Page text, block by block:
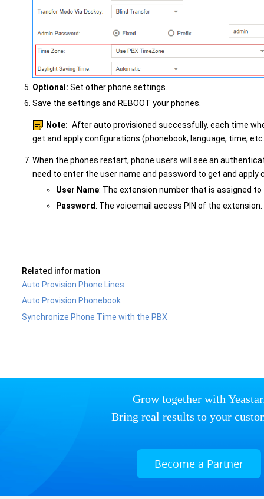
Optional: Set other phone settings.
Save the settings and REBOOT your phones.
Note: After auto provisioned successfully, each time
get and apply configurations (phonebook, language, time,
When the phones restart, phone users will see an
need to enter the user name and password to get and apply
User Name: The extension number that is assigned to
Password: The voicemail access PIN of the extension.
Related information
Auto Provision Phone Lines
Auto Provision Phonebook
Synchronize Phone Time with the PBX
Grow together with
Bring real results to your
Become a Partner